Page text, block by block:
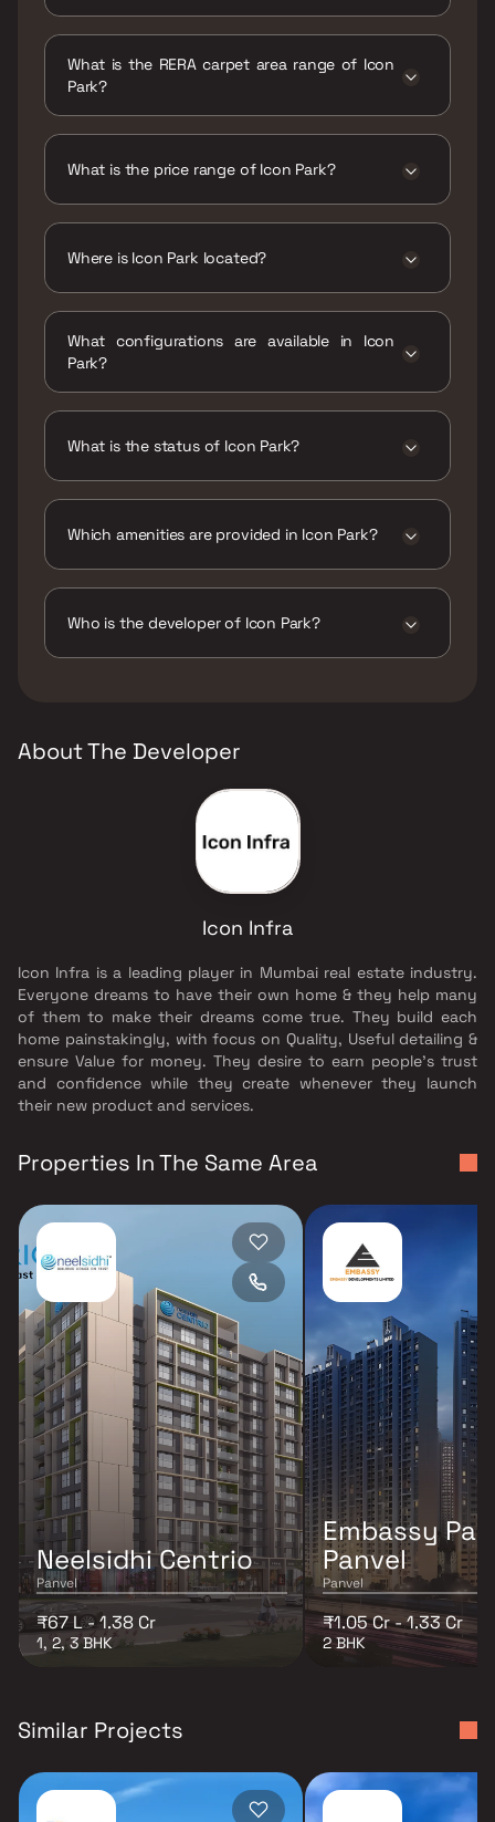
What is the RERA carpet area range of Icon
Park?
What is the price range of Icon Park?
Where is Icon Park located?
What configurations are available in Icon
Park?
What is the status of Icon Park?
Which amenities are provided in Icon Park?
Pits, Landscape Garden, Walking Area.
Who is the developer of Icon Park?
About The Developer
Icon Infra
Icon Infra is a leading player in Mumbai real estate industry.
Everyone dreams to have their own home & they help many
of them to make their dreams come true. They build each
home painstakingly, with focus on Quality, Useful detailing &
ensure Value for money. They desire to earn people's trust
and confidence while they create whenever they launch
their new product and services.
Properties In The Same Area
Neelsidhi Centrio
Panvel
₹67 L - 1.38 Cr
1, 2, 3 BHK
Embassy
Panvel
Panvel
₹1.05 Cr - 1.33 Cr
2 BHK
Similar Projects